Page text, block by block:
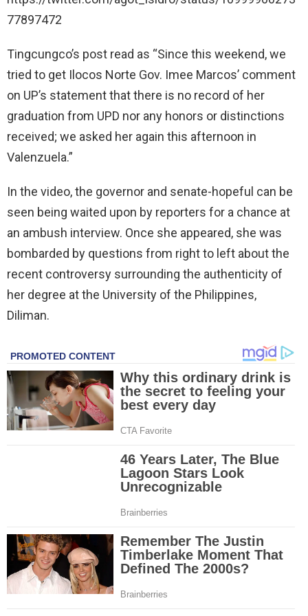
77897472
Tingcungco’s post read as “Since this weekend, we
tried to get Ilocos Norte Gov. Imee Marcos’ comment
on UP’s statement that there is no record of her
graduation from UPD nor any honors or distinctions
received; we asked her again this afternoon in
Valenzuela.”
In the video, the governor and senate-hopeful can be
seen being waited upon by reporters for a chance at
an ambush interview. Once she appeared, she was
bombarded by questions from right to left about the
recent controversy surrounding the authenticity of
her degree at the University of the Philippines,
Diliman.